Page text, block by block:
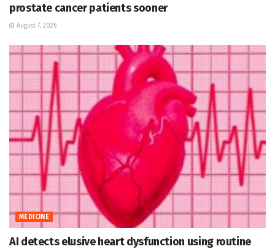
prostate cancer patients sooner
August 7, 2026
MEDICINE
AI detects elusive heart dysfunction using routine